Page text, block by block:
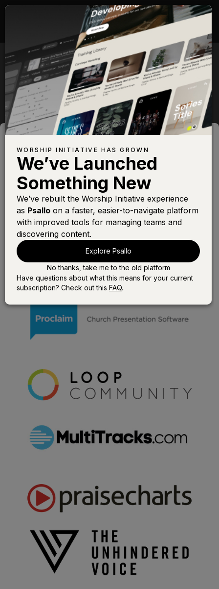
WORSHIP INITIATIVE
PARTNERS
WORSHIP INITIATIVE HAS GROWN
We’ve Launched
Something New
We’ve rebuilt the Worship Initiative experience
as Psallo on a faster, easier-to-navigate platform
with improved tools for managing teams and
discovering content.
Explore Psallo
No thanks, take me to the old platform
Have questions about what this means for your current
subscription? Check out this FAQ.